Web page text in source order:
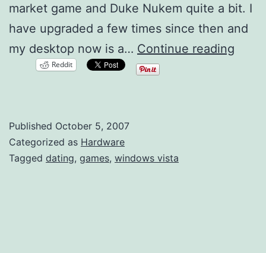
market game and Duke Nukem quite a bit. I
have upgraded a few times since then and
my desktop now is a… Continue reading
Reddit
Published October 5, 2007
Categorized as Hardware
Tagged dating, games, windows vista